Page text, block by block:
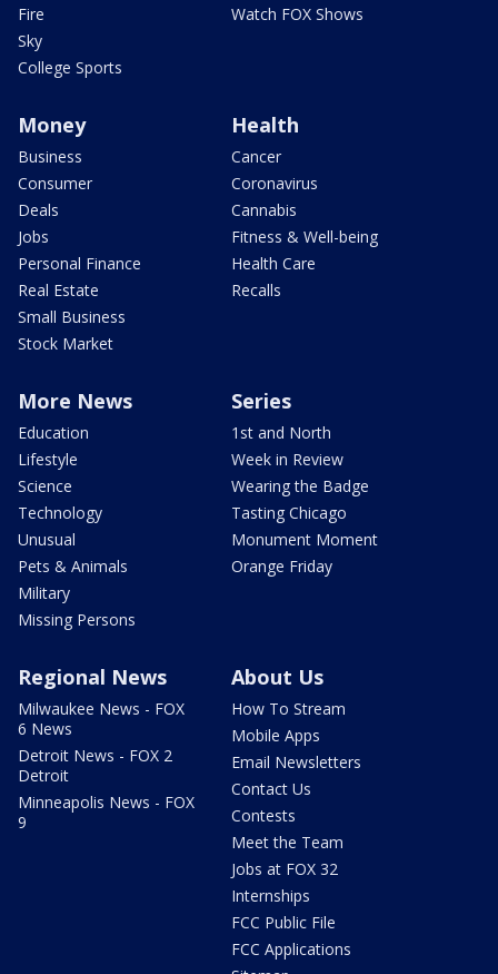
Fire
Sky
College Sports
Watch FOX Shows
Money
Business
Consumer
Deals
Jobs
Personal Finance
Real Estate
Small Business
Stock Market
Health
Cancer
Coronavirus
Cannabis
Fitness & Well-being
Health Care
Recalls
More News
Education
Lifestyle
Science
Technology
Unusual
Pets & Animals
Military
Missing Persons
Series
1st and North
Week in Review
Wearing the Badge
Tasting Chicago
Monument Moment
Orange Friday
Regional News
Milwaukee News - FOX
6 News
Detroit News - FOX 2
Detroit
Minneapolis News - FOX
9
About Us
How To Stream
Mobile Apps
Email Newsletters
Contact Us
Contests
Meet the Team
Jobs at FOX 32
Internships
FCC Public File
FCC Applications